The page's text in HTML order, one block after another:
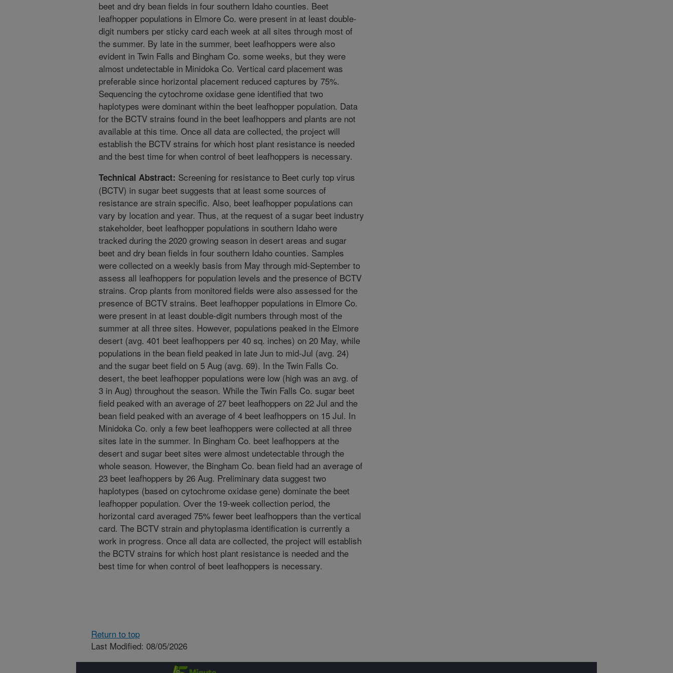
beet and dry bean fields in four southern Idaho counties. Beet
leafhopper populations in Elmore Co. were present in at least double-
digit numbers per sticky card each week at all sites through most of
the summer. By late in the summer, beet leafhoppers were also
evident in Twin Falls and Bingham Co. some weeks, but they were
almost undetectable in Minidoka Co. Vertical card placement was
preferable since horizontal placement reduced captures by 75%.
Sequencing the cytochrome oxidase gene identified that two
haplotypes were dominant within the beet leafhopper population. Data
for the BCTV strains found in the beet leafhoppers and plants are not
available at this time. Once all data are collected, the project will
establish the BCTV strains for which host plant resistance is needed
and the best time for when control of beet leafhoppers is necessary.
Technical Abstract: Screening for resistance to Beet curly top virus
(BCTV) in sugar beet suggests that at least some sources of
resistance are strain specific. Also, beet leafhopper populations can
vary by location and year. Thus, at the request of a sugar beet industry
stakeholder, beet leafhopper populations in southern Idaho were
tracked during the 2020 growing season in desert areas and sugar
beet and dry bean fields in four southern Idaho counties. Samples
were collected on a weekly basis from May through mid-September to
assess all leafhoppers for population levels and the presence of BCTV
strains. Crop plants from monitored fields were also assessed for the
presence of BCTV strains. Beet leafhopper populations in Elmore Co.
were present in at least double-digit numbers through most of the
summer at all three sites. However, populations peaked in the Elmore
desert (avg. 401 beet leafhoppers per 40 sq. inches) on 20 May, while
populations in the bean field peaked in late Jun to mid-Jul (avg. 24)
and the sugar beet field on 5 Aug (avg. 69). In the Twin Falls Co.
desert, the beet leafhopper populations were low (high was an avg. of
3 in Aug) throughout the season. While the Twin Falls Co. sugar beet
field peaked with an average of 27 beet leafhoppers on 22 Jul and the
bean field peaked with an average of 4 beet leafhoppers on 15 Jul. In
Minidoka Co. only a few beet leafhoppers were collected at all three
sites late in the summer. In Bingham Co. beet leafhoppers at the
desert and sugar beet sites were almost undetectable through the
whole season. However, the Bingham Co. bean field had an average of
23 beet leafhoppers by 26 Aug. Preliminary data suggest two
haplotypes (based on cytochrome oxidase gene) dominate the beet
leafhopper population. Over the 19-week collection period, the
horizontal card averaged 75% fewer beet leafhoppers than the vertical
card. The BCTV strain and phytoplasma identification is currently a
work in progress. Once all data are collected, the project will establish
the BCTV strains for which host plant resistance is needed and the
best time for when control of beet leafhoppers is necessary.
Return to top
Last Modified: 08/05/2026